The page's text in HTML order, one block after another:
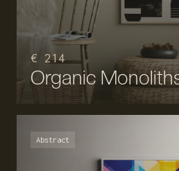
€ 214
Organic
Abstract